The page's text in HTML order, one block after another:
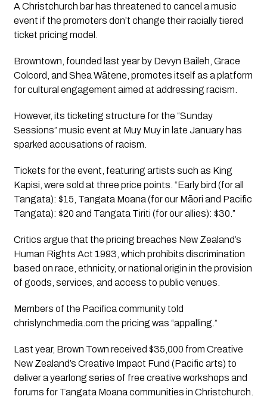
A Christchurch bar has threatened to cancel a music
event if the promoters don’t change their racially tiered
ticket pricing model.
Browntown, founded last year by Devyn Baileh, Grace
Colcord, and Shea Wātene, promotes itself as a platform
for cultural engagement aimed at addressing racism.
However, its ticketing structure for the “Sunday
Sessions” music event at Muy Muy in late January has
sparked accusations of racism.
Tickets for the event, featuring artists such as King
Kapisi, were sold at three price points. “Early bird (for all
Tangata): $15, Tangata Moana (for our Māori and Pacific
Tangata): $20 and Tangata Tiriti (for our allies): $30.”
Critics argue that the pricing breaches New Zealand’s
Human Rights Act 1993, which prohibits discrimination
based on race, ethnicity, or national origin in the provision
of goods, services, and access to public venues.
Members of the Pacifica community told
chrislynchmedia.com the pricing was “appalling.”
Last year, Brown Town received $35,000 from Creative
New Zealand’s Creative Impact Fund (Pacific arts) to
deliver a yearlong series of free creative workshops and
forums for Tangata Moana communities in Christchurch.